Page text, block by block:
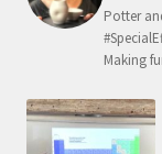
Potter
Making